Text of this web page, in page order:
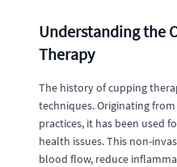
Understanding the
Therapy
The history of cupping
techniques. Originating
practices, it has been used
health issues. This non-
blood flow, reduce